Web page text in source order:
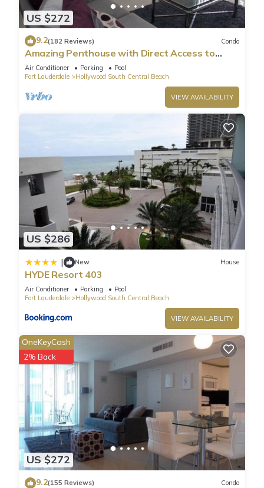
US $272
9.2(182 Reviews) Condo
Amazing Penthouse with Direct Access to
Beach
Air Conditioner Parking
Pool
Fort Lauderdale
Hollywood South Central Beach
VIEW AVAILABILITY
US $286
| New House
HYDE Resort 403
Air Conditioner Parking
Pool
Fort Lauderdale
Hollywood South Central Beach
VIEW AVAILABILITY
US $272
OneKeyCash
2% Back
9.2(155 Reviews) Condo